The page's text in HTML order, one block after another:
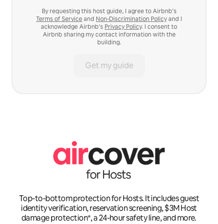
By requesting this host guide, I agree to Airbnb’s
Terms of Serviceand Non-Discrimination Policyand I
acknowledge Airbnb’s Privacy Policy. I consent to
Airbnb sharing my contact information with the
building.
Get my guide
Top-to-bottom protection for Hosts. It includes guest
identity verification, reservation screening, $3M Host
damage protection*, a 24-hour safety line, and more.